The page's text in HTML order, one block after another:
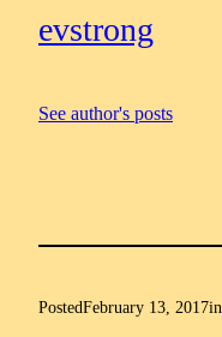
evstrong
See author's posts
PostedFebruary 13, 2017in